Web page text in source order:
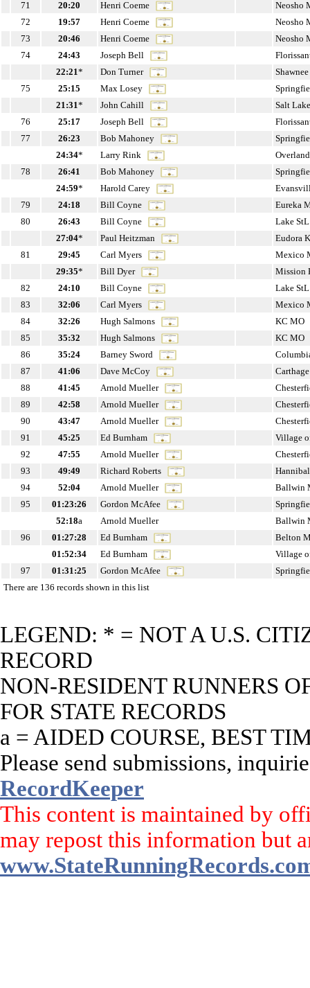
71 20:20 Henri Coeme
Neosho
72
19:57 Henri Coeme
Neosho
73
20:46 Henri Coeme
Neosho
74
24:43 Joseph Bell
22:21* Don Turner
75
25:15 Max Losey
21:31* John Cahill
Salt
76
25:17 Joseph Bell
77
26:23 Bob Mahoney
24:34* Larry Rink
78
26:41 Bob Mahoney
24:59* Harold Carey
79
24:18 Bill Coyne
Eureka
80
26:43 Bill Coyne
Lake
27:04* Paul Heitzman
Eudora
81
29:45 Carl Myers
Mexico
29:35* Bill Dyer
Mission
82
24:10 Bill Coyne
Lake
83
32:06 Carl Myers
Mexico
84
32:26 Hugh Salmons
KC MO
85
35:32 Hugh Salmons
KC MO
86
35:24 Barney Sword
87
41:06 Dave McCoy
88
41:45 Arnold Mueller
89
42:58 Arnold Mueller
90
43:47 Arnold Mueller
91
45:25 Ed Burnham
Village
92
47:55 Arnold Mueller
93
49:49 Richard Roberts
94
52:04 Arnold Mueller
Ballwin
95
01:23:26 Gordon McAfee
52:18a Arnold Mueller
Ballwin
96
01:27:28 Ed Burnham
Belton
01:52:34
Ed Burnham
Village
97
01:31:25 Gordon McAfee
There are 136 records shown in this list
LEGEND: * = NOT A U.S.
RECORD
NON-RESIDENT RUNNERS
FOR STATE RECORDS
a = AIDED COURSE, BEST
Please send submissions,
RecordKeeper
This content is maintained by
may repost this information but